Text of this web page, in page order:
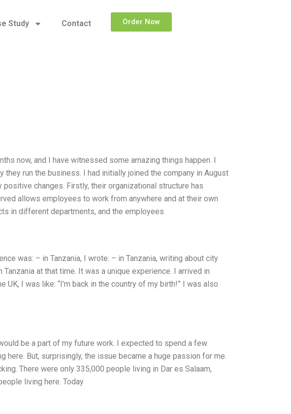
Study Contact Order Now
now, and I have witnessed some amazing things happen. I
run the business. I had initially joined the company in August
changes. Firstly, their organizational structure has
allows employees to work from anywhere and at their own
in different departments, and the employees
was: – in Tanzania, I wrote: – in Tanzania, writing about city
at that time. It was a unique experience. I arrived in
I was like: “I’m back in the country of my birth!” I was also
be a part of my future work. I expected to spend a few
here. But, surprisingly, the issue became a huge passion for me.
There were only 335,000 people living in Dar es Salaam,
living here. Today